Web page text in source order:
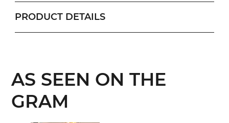
PRODUCT DETAILS
AS SEEN ON THE
GRAM